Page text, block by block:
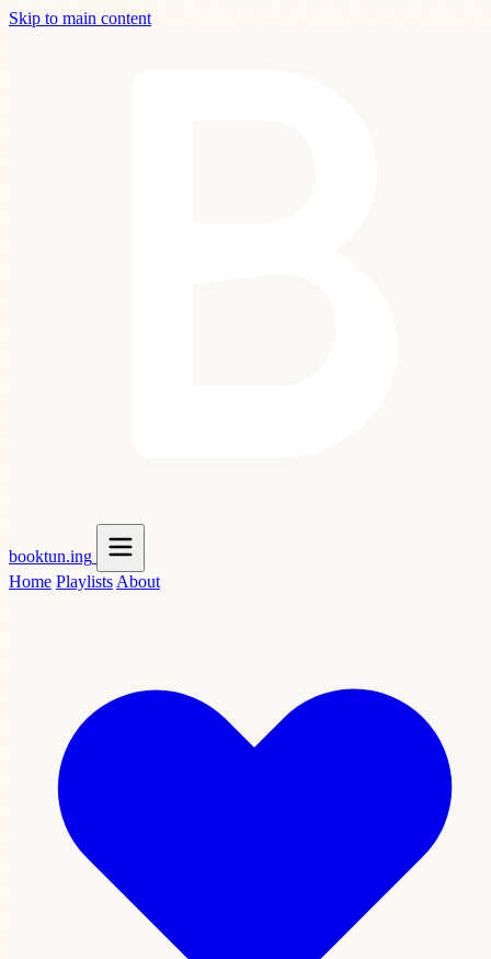
Skip to main content
booktun.ing
Home Playlists About